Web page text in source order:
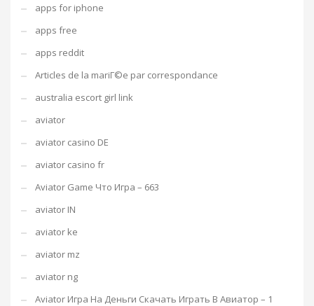
apps for iphone
apps free
apps reddit
Articles de la mariГ©e par correspondance
australia escort girl link
aviator
aviator casino DE
aviator casino fr
Aviator Game Что Игра – 663
aviator IN
aviator ke
aviator mz
aviator ng
Aviator Игра На Деньги Скачать Играть В Авиатор – 1